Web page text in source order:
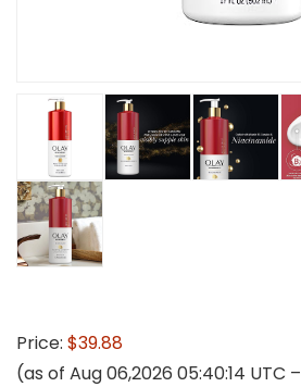
Price: $39.88
(as of Aug 06,2026 05:40:14 UTC –